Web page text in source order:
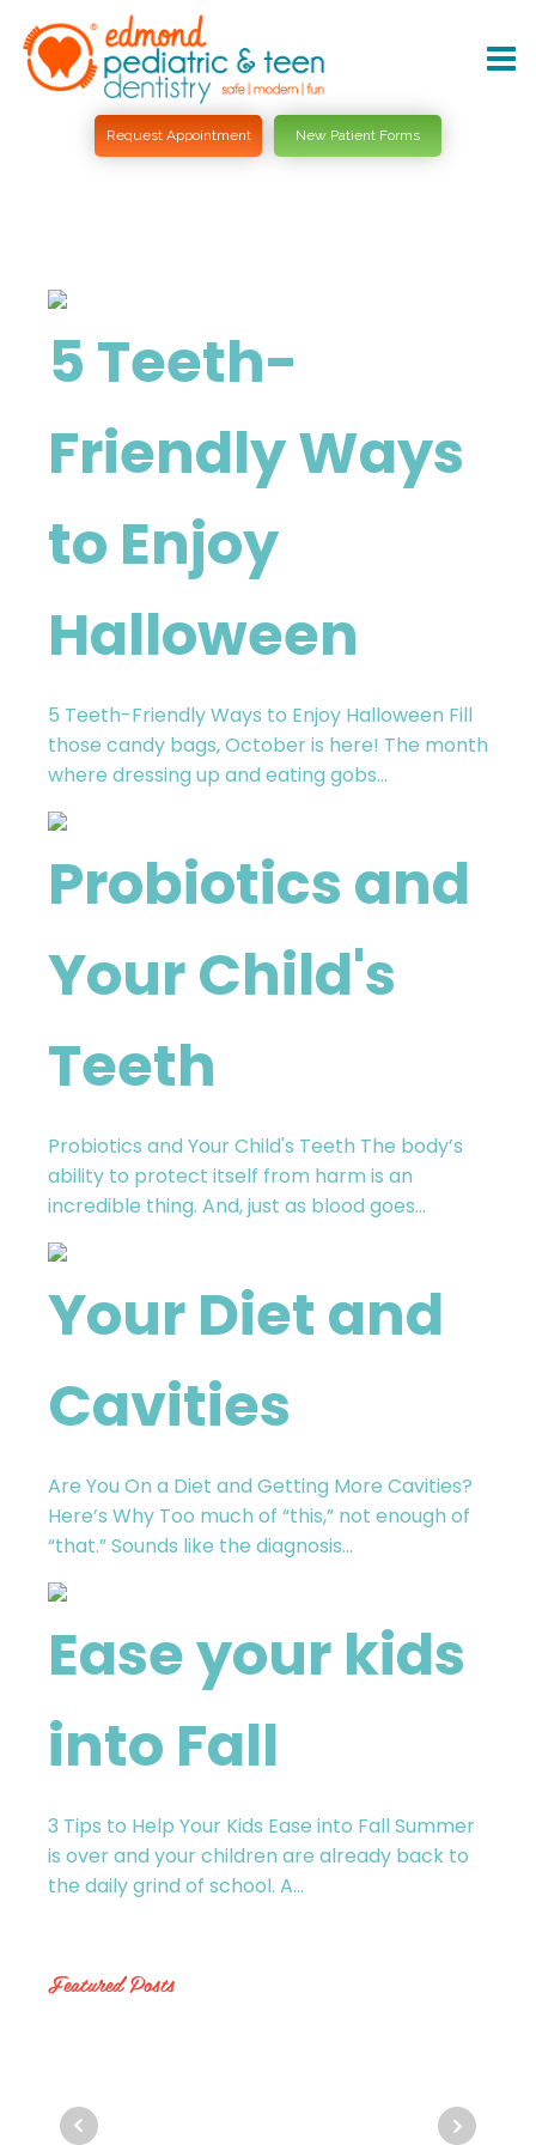
Request Appointment New Patient Forms
5 Teeth-
Friendly Ways
to Enjoy
Halloween​
5 Teeth-Friendly Ways to Enjoy Halloween​ Fill
those candy bags, October is here! The month
where dressing up and eating gobs...
Probiotics and
Your Child's
Teeth
Probiotics and Your Child's Teeth The body’s
ability to protect itself from harm is an
incredible thing. And, just as blood goes...
Your Diet and
Cavities
Are You On a Diet and Getting More Cavities?
Here’s Why Too much of “this,” not enough of
“that.” Sounds like the diagnosis...
Ease your kids
into Fall
3 Tips to Help Your Kids Ease into Fall Summer
is over and your children are already back to
the daily grind of school. A...
Featured Posts